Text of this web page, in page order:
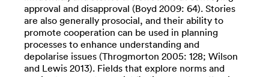
approval and disapproval (Boyd 2009: 64). Stories
are also generally prosocial, and their ability to
promote cooperation can be used in planning
processes to enhance understanding and
depolarise issues (Throgmorton 2005: 128; Wilson
and Lewis 2013). Fields that explore norms and